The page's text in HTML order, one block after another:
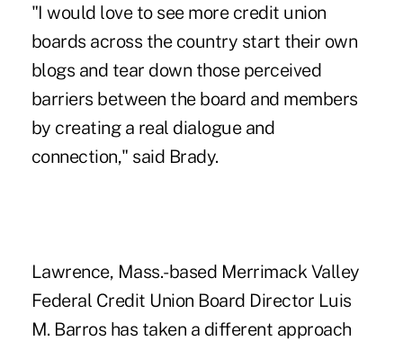
"I would love to see more credit union
boards across the country start their own
blogs and tear down those perceived
barriers between the board and members
by creating a real dialogue and
connection," said Brady.
Lawrence, Mass.-based Merrimack Valley
Federal Credit Union Board Director Luis
M. Barros has taken a different approach